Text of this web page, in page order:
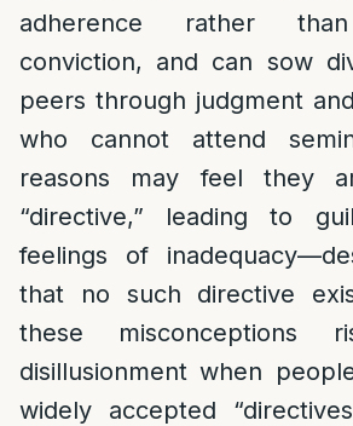
adherence rather than
conviction, and can sow
peers through judgment
who cannot attend
reasons may feel they
“directive,” leading to
feelings of
that no such directive
these misconceptions
disillusionment when
widely accepted